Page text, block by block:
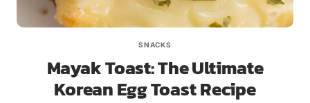
SNACKS
Mayak Toast: The Ultimate
Korean Egg Toast Recipe